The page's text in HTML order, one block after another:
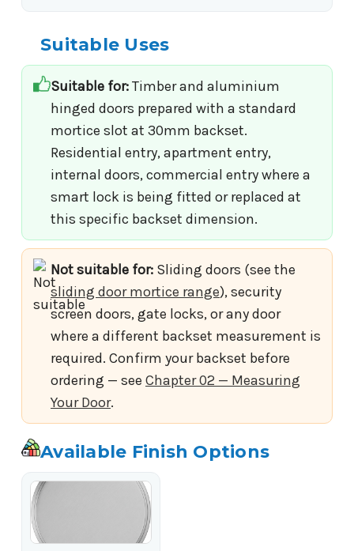
Suitable Uses
Suitable for:Timber and aluminium
hinged doors prepared with a standard
mortice slot at 30mm backset.
Residential entry, apartment entry,
internal doors, commercial entry where a
smart lock is being fitted or replaced at
this specific backset dimension.
Not suitable for: Sliding doors (see the
sliding door mortice range), security
screen doors, gate locks, or any door
where a different backset measurement is
required. Confirm your backset before
ordering — see Chapter 02 — Measuring
Your Door.
Available Finish Options